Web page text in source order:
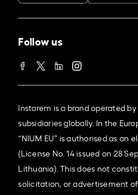
Follow us
Instarem is a brand operated
subsidiaries globally. In the
“NIUM EU” is authorised as
(License No. 14 issued on 28
Lithuania). This does not
solicitation, or advertisement